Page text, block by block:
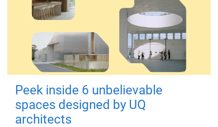
Peek inside 6 unbelievable
spaces designed by UQ
architects